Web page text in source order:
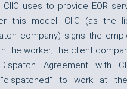
CIIC uses to provide EOR
this model: CIIC (as the
company) signs the
the worker; the client
Agreement with
to work at